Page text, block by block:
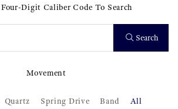
Digit Caliber Code To Search
Search
Movement
Quartz Spring Drive Band All